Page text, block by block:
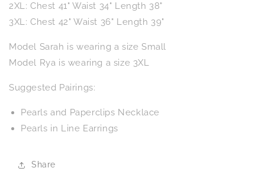
2XL: Chest 41" Waist 34" Length 38"
3XL: Chest 42" Waist 36" Length 39"
Model Sarah is wearing a size Small
Model Rya is wearing a size 3XL
Suggested Pairings:
Pearls and Paperclips Necklace
Pearls in Line Earrings
Share